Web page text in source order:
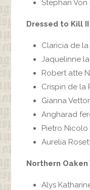
Stephan
Dressed to Kill
Claricia de
Jaquelinne
Robert atte
Crispin de la
Gianna
Angharad
Pietro
Aurelia
Northern Oaken
Alys